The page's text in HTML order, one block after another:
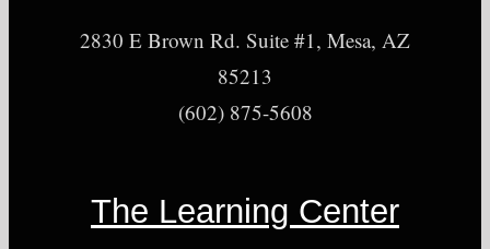
2830 E Brown Rd. Suite #1, Mesa, AZ
85213
(602) 875-5608
The Learning Center